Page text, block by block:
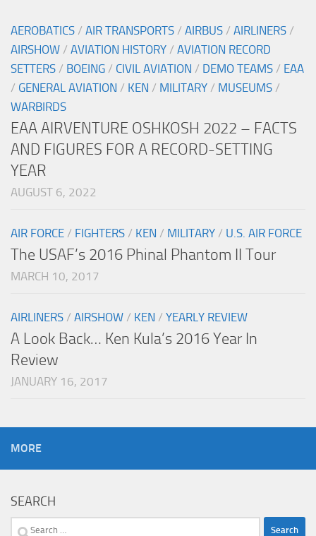
AEROBATICS / AIR TRANSPORTS / AIRBUS / AIRLINERS /
AIRSHOW / AVIATION HISTORY / AVIATION RECORD
SETTERS / BOEING / CIVIL AVIATION / DEMO TEAMS / EAA
/ GENERAL AVIATION / KEN / MILITARY / MUSEUMS /
WARBIRDS
EAA AIRVENTURE OSHKOSH 2022 – FACTS
AND FIGURES FOR A RECORD-SETTING
YEAR
AUGUST 6, 2022
AIR FORCE / FIGHTERS / KEN / MILITARY / U.S. AIR FORCE
The USAF’s 2016 Phinal Phantom II Tour
MARCH 10, 2017
AIRLINERS / AIRSHOW / KEN / YEARLY REVIEW
A Look Back… Ken Kula’s 2016 Year In
Review
JANUARY 16, 2017
MORE
SEARCH
Search